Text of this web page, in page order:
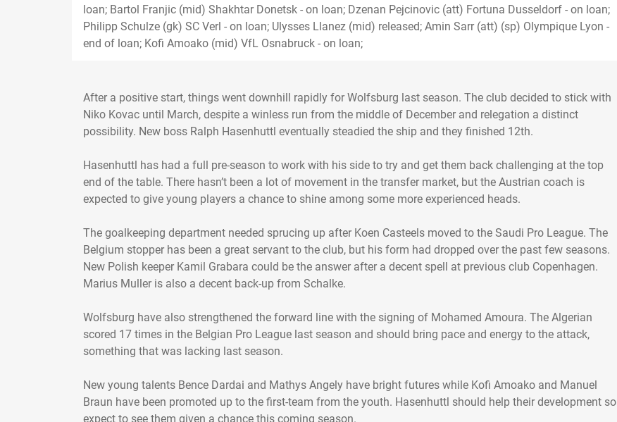
loan; Bartol Franjic (mid) Shakhtar Donetsk - on loan; Dzenan Pejcinovic (att) Fortuna Dusseldorf - on loan;
Philipp Schulze (gk) SC Verl - on loan; Ulysses Llanez (mid) released; Amin Sarr (att) (sp) Olympique Lyon -
end of loan; Kofi Amoako (mid) VfL Osnabruck - on loan;
After a positive start, things went downhill rapidly for Wolfsburg last season. The club decided to stick with
Niko Kovac until March, despite a winless run from the middle of December and relegation a distinct
possibility. New boss Ralph Hasenhuttl eventually steadied the ship and they finished 12th.
Hasenhuttl has had a full pre-season to work with his side to try and get them back challenging at the top
end of the table. There hasn’t been a lot of movement in the transfer market, but the Austrian coach is
expected to give young players a chance to shine among some more experienced heads.
The goalkeeping department needed sprucing up after Koen Casteels moved to the Saudi Pro League. The
Belgium stopper has been a great servant to the club, but his form had dropped over the past few seasons.
New Polish keeper Kamil Grabara could be the answer after a decent spell at previous club Copenhagen.
Marius Muller is also a decent back-up from Schalke.
Wolfsburg have also strengthened the forward line with the signing of Mohamed Amoura. The Algerian
scored 17 times in the Belgian Pro League last season and should bring pace and energy to the attack,
something that was lacking last season.
New young talents Bence Dardai and Mathys Angely have bright futures while Kofi Amoako and Manuel
Braun have been promoted up to the first-team from the youth. Hasenhuttl should help their development so
expect to see them given a chance this coming season.